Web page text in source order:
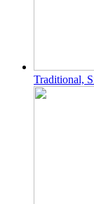
Traditional,